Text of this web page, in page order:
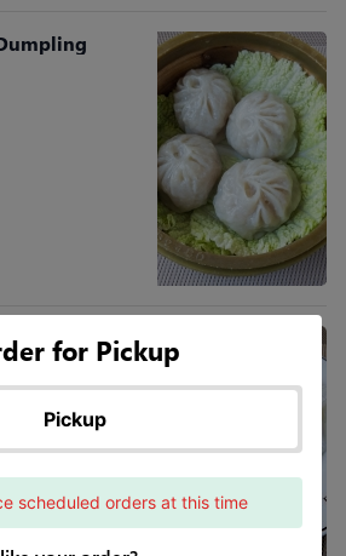
Beef or BBQ
for Pickup
Pickup
scheduled orders at this time